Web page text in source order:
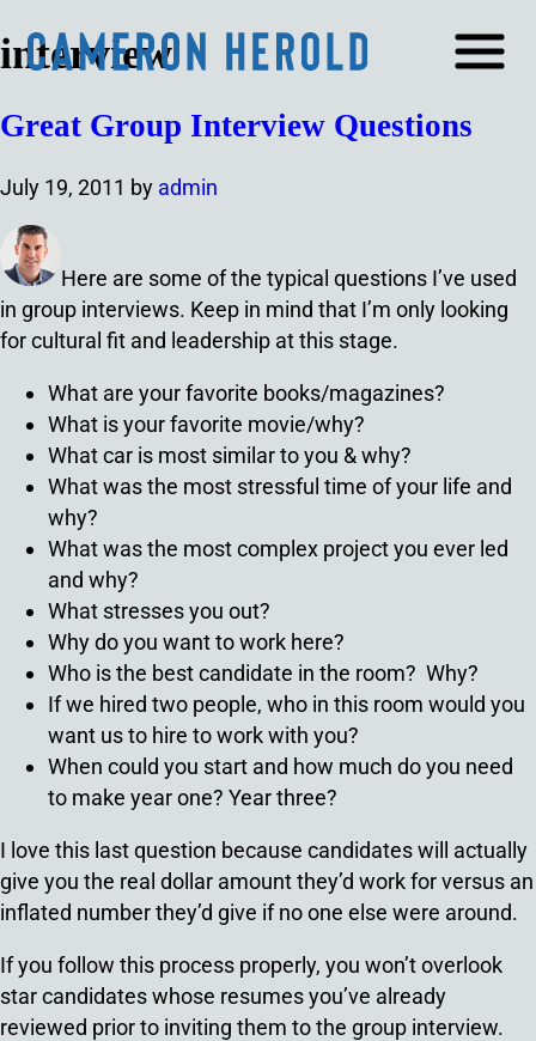
interview
Great Group Interview Questions
July 19, 2011 by admin
Here are some of the typical questions I’ve used
in group interviews. Keep in mind that I’m only looking
for cultural fit and leadership at this stage.
What are your favorite books/magazines?
What is your favorite movie/why?
What car is most similar to you & why?
What was the most stressful time of your life and
why?
What was the most complex project you ever led
and why?
What stresses you out?
Why do you want to work here?
Who is the best candidate in the room? Why?
If we hired two people, who in this room would you
want us to hire to work with you?
When could you start and how much do you need
to make year one? Year three?
I love this last question because candidates will actually
give you the real dollar amount they’d work for versus an
inflated number they’d give if no one else were around.
If you follow this process properly, you won’t overlook
star candidates whose resumes you’ve already
reviewed prior to inviting them to the group interview.